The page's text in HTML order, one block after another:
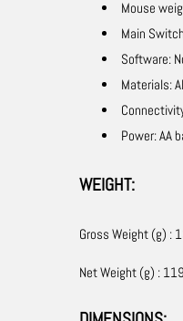
Mouse
Main
Software:
Materials:
Power: AA
WEIGHT:
Gross Weight (g) :
Net Weight (g) : 119